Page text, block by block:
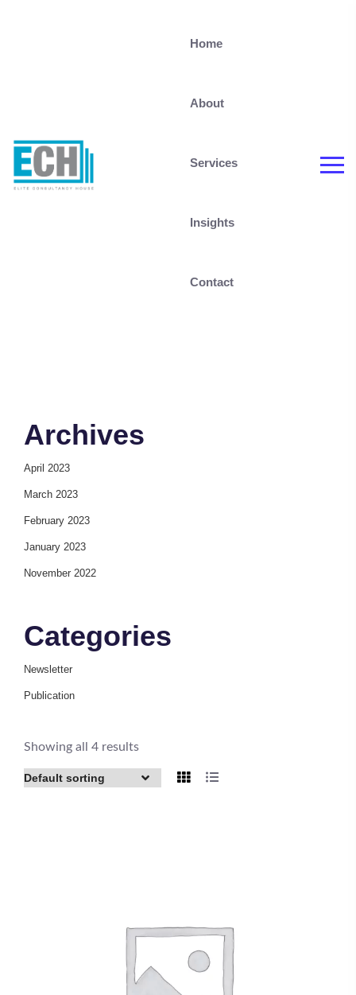
Home
About
Services
Insights
Contact
Archives
April 2023
March 2023
February 2023
January 2023
November 2022
Categories
Newsletter
Publication
Showing all 4 results